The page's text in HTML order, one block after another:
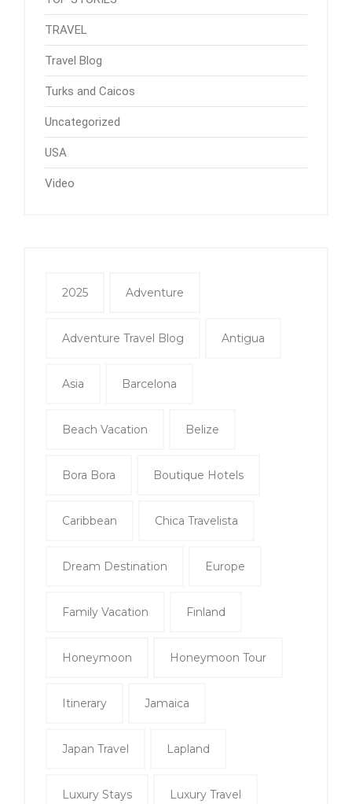
TRAVEL
Travel Blog
Turks and Caicos
Uncategorized
USA
Video
2025 Adventure
Adventure Travel Blog Antigua
Asia Barcelona
Beach Vacation Belize
Bora Bora Boutique Hotels
Caribbean Chica Travelista
Dream Destination Europe
Family Vacation Finland
Honeymoon Honeymoon Tour
Itinerary Jamaica
Japan Travel Lapland
Luxury Stays Luxury Travel